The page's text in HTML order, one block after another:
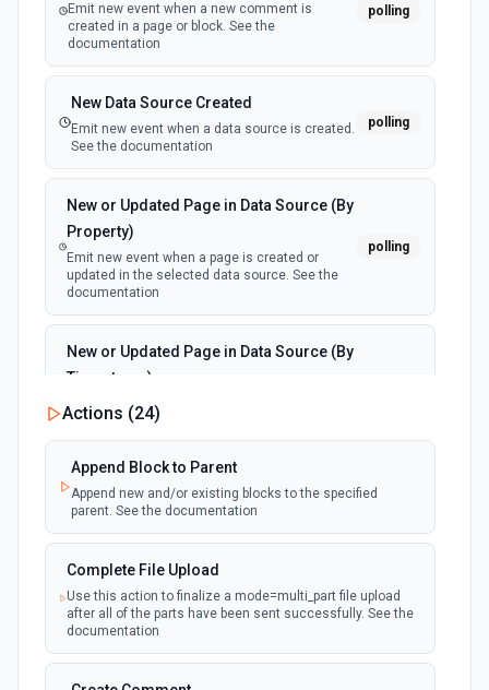
Emit new event when a new comment is
created in a page or block. See the
documentation
polling
New Data Source Created
Emit new event when a data source is created.
See the documentation
polling
New or Updated Page in Data Source (By
Property)
Emit new event when a page is created or
updated in the selected data source. See the
documentation
polling
New or Updated Page in Data Source (By
Timestamp)
Emit new event when a page is created or
updated in the selected data source. See the
documentation
New Page in Data Source
selected data source. See the documentation
New Webhook Event (Instant)
Emit new event each time a webhook event
Notion. See the documentation
Actions (24)
Append Block to Parent
Append new and/or existing blocks to the specified
parent. See the documentation
Complete File Upload
Use this action to finalize a mode=multi_part file upload
after all of the parts have been sent successfully. See the
documentation